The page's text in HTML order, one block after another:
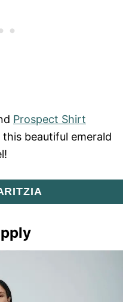
Prospect Shirt
this beautiful emerald